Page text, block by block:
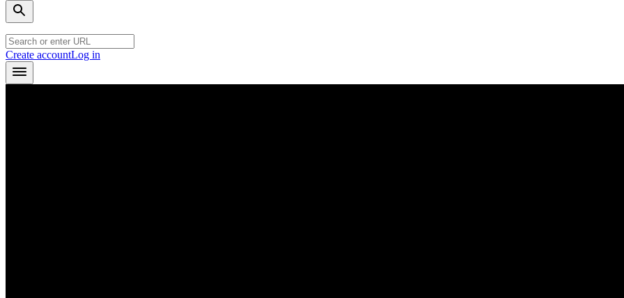
Create accountLog in